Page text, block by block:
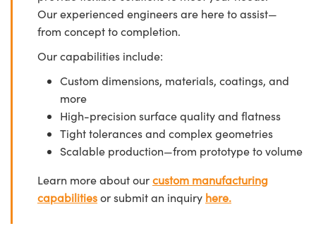
Our experienced engineers are here to assist—
from concept to completion.
Our capabilities include:
Custom dimensions, materials, coatings, and
more
High-precision surface quality and flatness
Tight tolerances and complex geometries
Scalable production—from prototype to volume
Learn more about ourcustom manufacturing
capabilitiesor submit an inquiry here.